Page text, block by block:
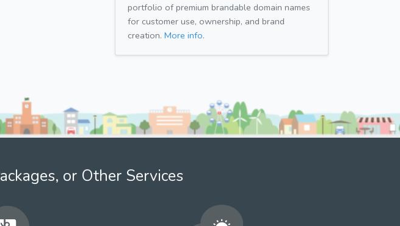
portfolio of premium brandable domain names
for customer use, ownership, and brand
creation. More info.
or Other Services